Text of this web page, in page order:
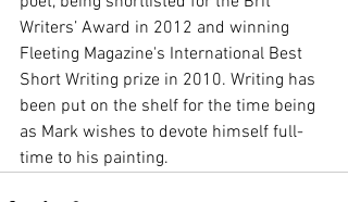
Writers’ Award in 2012 and winning
Fleeting Magazine's International Best
Short Writing prize in 2010. Writing has
been put on the shelf for the time being
as Mark wishes to devote himself full-
time to his painting.